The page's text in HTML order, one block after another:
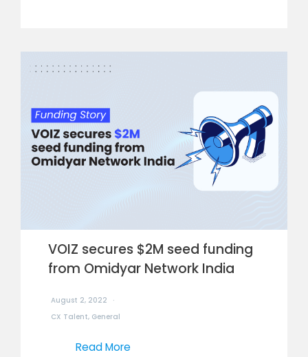
VOIZ secures $2M seed funding
from Omidyar Network India
August 2, 2022
CX Talent, General
Read More